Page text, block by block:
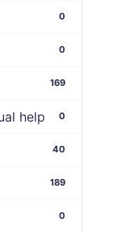
0
0
169
help 0
40
189
0